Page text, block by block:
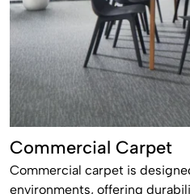
Commercial Carpet
Commercial carpet is
environments, offering